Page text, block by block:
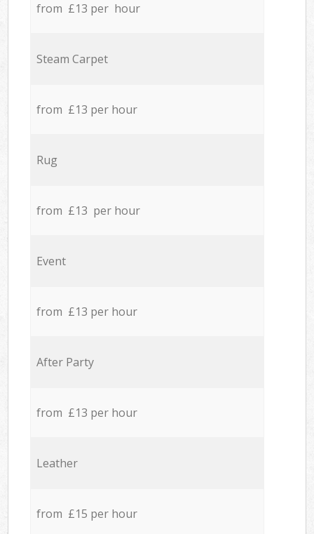
from £13 per hour
Steam Carpet
from £13 per hour
Rug
from £13 per hour
Event
from £13 per hour
After Party
from £13 per hour
Leather
from £15 per hour